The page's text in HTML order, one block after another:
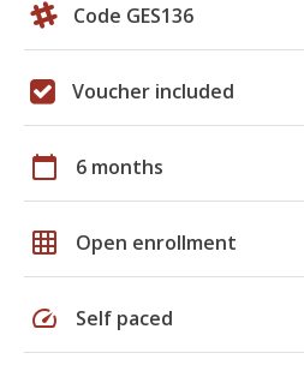
Code GES136
Voucher included
calendar_today 6 months
grid_on Open enrollment
speed Self paced